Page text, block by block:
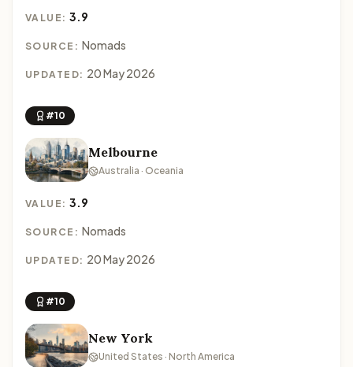
VALUE:3.9
SOURCE: Nomads
UPDATED: 20 May 2026
#10
Melbourne
Australia · Oceania
VALUE:3.9
SOURCE: Nomads
UPDATED: 20 May 2026
#10
New York
United States · North America